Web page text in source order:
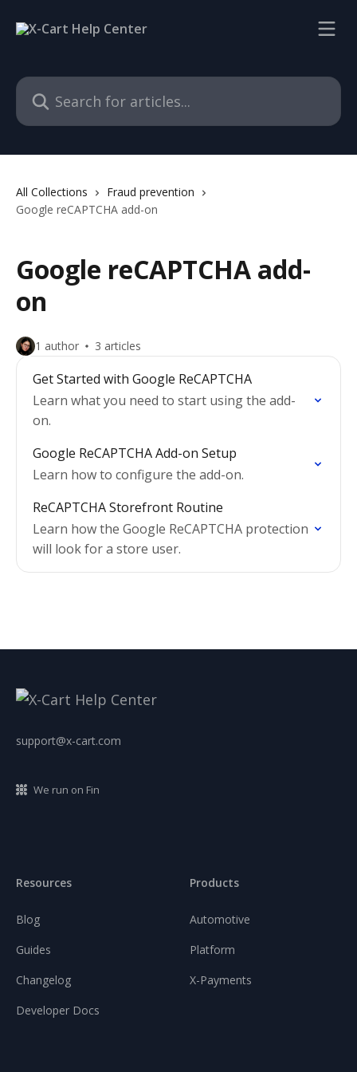
Search for articles...
All Collections
Fraud prevention
Google reCAPTCHA add-on
Google reCAPTCHA add-
on
1 author 3 articles
Get Started with Google ReCAPTCHA
Learn what you need to start using the add-
on.
Google ReCAPTCHA Add-on Setup
Learn how to configure the add-on.
ReCAPTCHA Storefront Routine
Learn how the Google ReCAPTCHA protection
will look for a store user.
support@x-cart.com
We run on Fin
Resources
Blog
Guides
Changelog
Developer Docs
Products
Automotive
Platform
X-Payments